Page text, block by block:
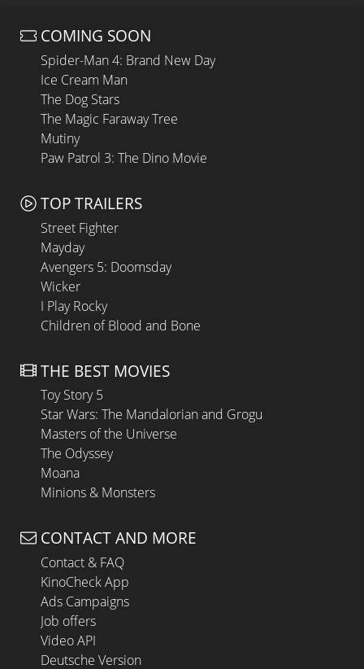
COMING SOON
Spider-Man 4: Brand New Day
Ice Cream Man
The Dog Stars
The Magic Faraway Tree
Mutiny
Paw Patrol 3: The Dino Movie
TOP TRAILERS
Street Fighter
Mayday
Avengers 5: Doomsday
Wicker
I Play Rocky
Children of Blood and Bone
THE BEST MOVIES
Toy Story 5
Star Wars: The Mandalorian and Grogu
Masters of the Universe
The Odyssey
Moana
Minions & Monsters
CONTACT AND MORE
Contact & FAQ
KinoCheck App
Ads Campaigns
Job offers
Video API
Deutsche Version